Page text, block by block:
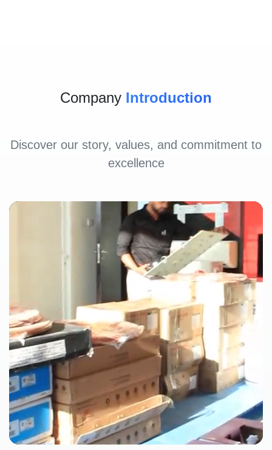
Company Introduction
Discover our story, values, and commitment to
excellence